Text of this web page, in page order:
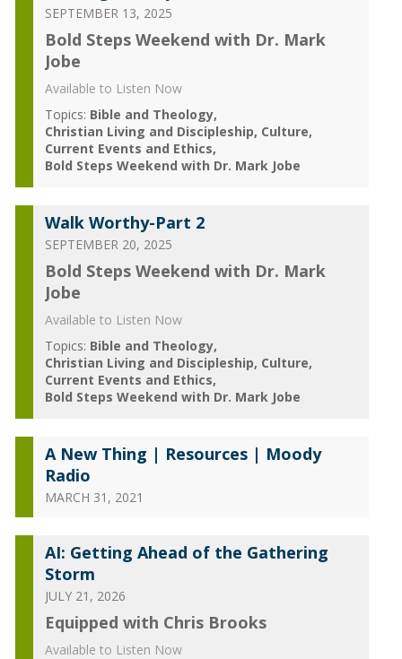
SEPTEMBER 13, 2025
Bold Steps Weekend with Dr. Mark
Jobe
Available to Listen Now
Topics: Bible and Theology
Christian Living and Discipleship Culture
Current Events and Ethics
Bold Steps Weekend with Dr. Mark Jobe
Walk Worthy-Part 2
SEPTEMBER 20, 2025
Bold Steps Weekend with Dr. Mark
Jobe
Available to Listen Now
Topics: Bible and Theology
Christian Living and Discipleship Culture
Current Events and Ethics
Bold Steps Weekend with Dr. Mark Jobe
A New Thing | Resources | Moody
Radio
MARCH 31, 2021
AI: Getting Ahead of the Gathering
Storm
JULY 21, 2026
Equipped with Chris Brooks
Available to Listen Now